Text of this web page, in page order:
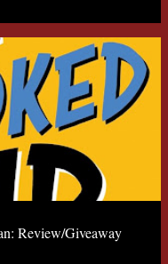
Review/Giveaway